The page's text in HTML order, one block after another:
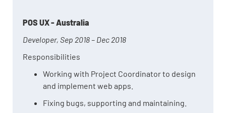
POS UX - Australia
Developer, Sep 2018 – Dec 2018
Responsibilities
Working with Project Coordinator to design
and implement web apps.
Fixing bugs, supporting and maintaining.